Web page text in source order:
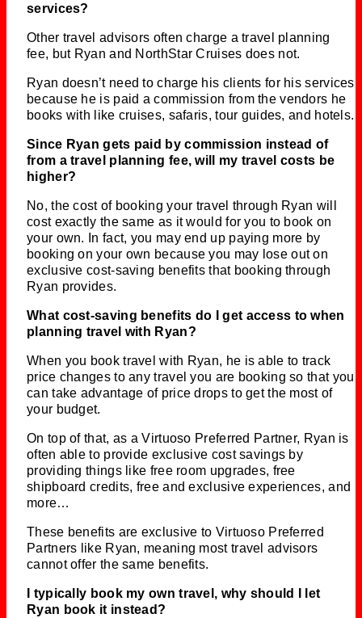
services?
Other travel advisors often charge a travel planning
fee, but Ryan and NorthStar Cruises does not.
Ryan doesn’t need to charge his clients for his services
because he is paid a commission from the vendors he
books with like cruises, safaris, tour guides, and hotels.
Since Ryan gets paid by commission instead of
from a travel planning fee, will my travel costs be
higher?
No, the cost of booking your travel through Ryan will
cost exactly the same as it would for you to book on
your own. In fact, you may end up paying more by
booking on your own because you may lose out on
exclusive cost-saving benefits that booking through
Ryan provides.
What cost-saving benefits do I get access to when
planning travel with Ryan?
When you book travel with Ryan, he is able to track
price changes to any travel you are booking so that you
can take advantage of price drops to get the most of
your budget.
On top of that, as a Virtuoso Preferred Partner, Ryan is
often able to provide exclusive cost savings by
providing things like free room upgrades, free
shipboard credits, free and exclusive experiences, and
more…
These benefits are exclusive to Virtuoso Preferred
Partners like Ryan, meaning most travel advisors
cannot offer the same benefits.
I typically book my own travel, why should I let
Ryan book it instead?